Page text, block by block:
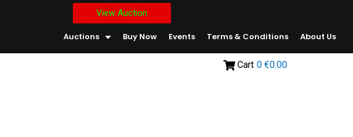
View Auction
Auctions Buy Now Events Terms & Conditions About Us
Cart 0 €0.00